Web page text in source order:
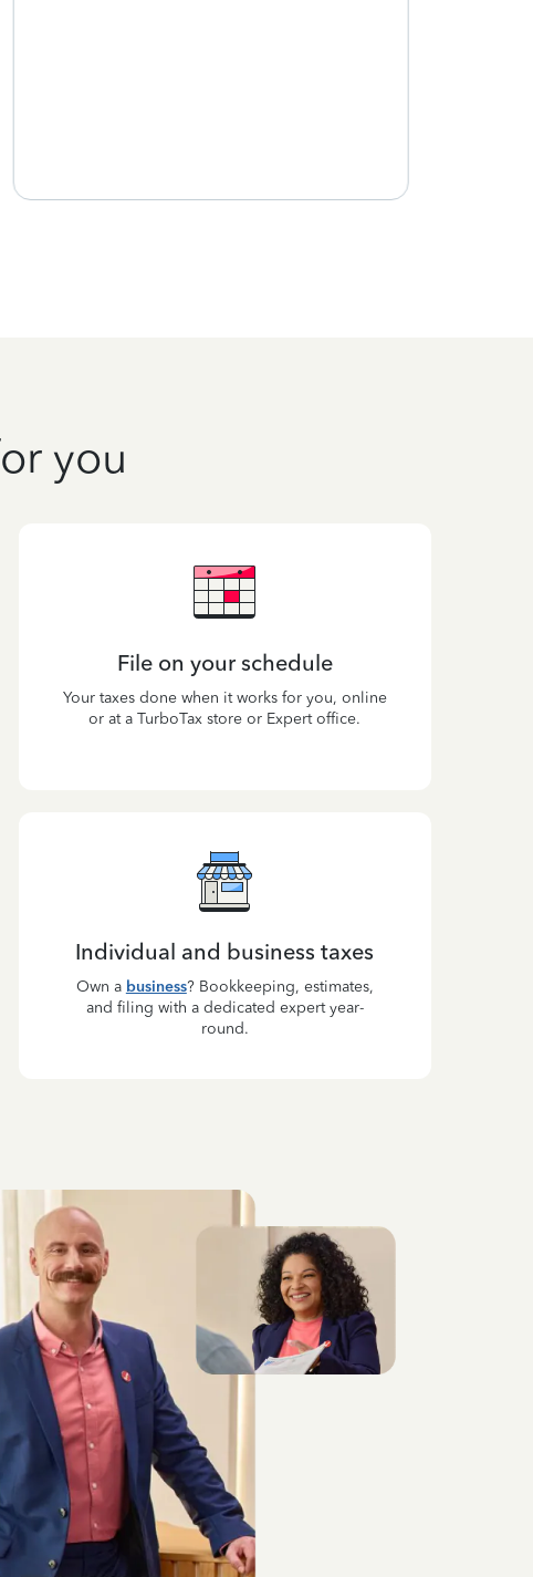
you
File on your schedule
Your taxes done when it works for you, online
or at a TurboTax store or Expert office.
Individual and business taxes
Own a business? Bookkeeping, estimates,
and filing with a dedicated expert year-
round.